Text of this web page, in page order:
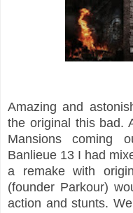
Amazing and
the original this bad.
Mansions coming
Banlieue 13 I had
a remake with
(founder Parkour)
action and stunts.